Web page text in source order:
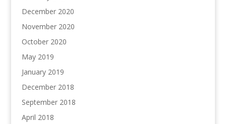
December 2020
November 2020
October 2020
May 2019
January 2019
December 2018
September 2018
April 2018